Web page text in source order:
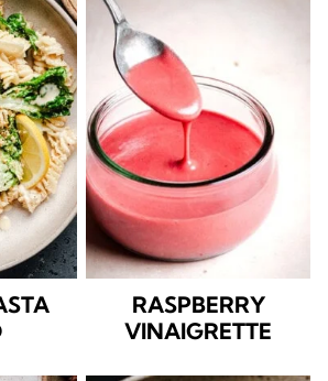
RASPBERRY
VINAIGRETTE